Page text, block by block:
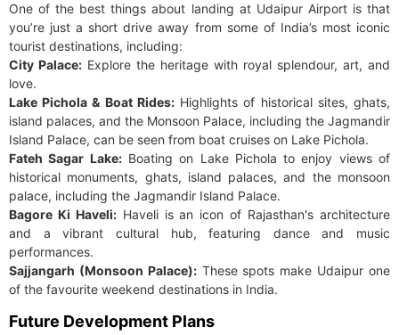
One of the best things about landing at Udaipur Airport is that
you’re just a short drive away from some of India’s most iconic
tourist destinations, including:
City Palace: Explore the heritage with royal splendour, art, and
love.
Lake Pichola & Boat Rides:Highlights of historical sites, ghats,
island palaces, and the Monsoon Palace, including the Jagmandir
Island Palace, can be seen from boat cruises on Lake Pichola.
Fateh Sagar Lake:Boating on Lake Pichola to enjoy views of
historical monuments, ghats, island palaces, and the monsoon
palace, including the Jagmandir Island Palace.
Bagore Ki Haveli:Haveli is an icon of Rajasthan's architecture
and a vibrant cultural hub, featuring dance and music
performances.
Sajjangarh (Monsoon Palace):These spots make Udaipur one
of the favourite weekend destinations in India.
Future Development Plans